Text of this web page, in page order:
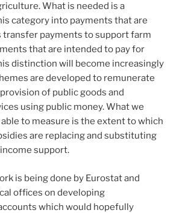
What is needed is a
category into payments that are
transfer payments to support farm
that are intended to pay for
distinction will become increasingly
are developed to remunerate
of public goods and
using public money. What we
to measure is the extent to which
are replacing and substituting
support.
is being done by Eurostat and
offices on developing
which would hopefully